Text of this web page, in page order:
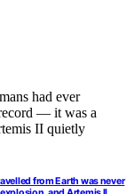
from Earth was never